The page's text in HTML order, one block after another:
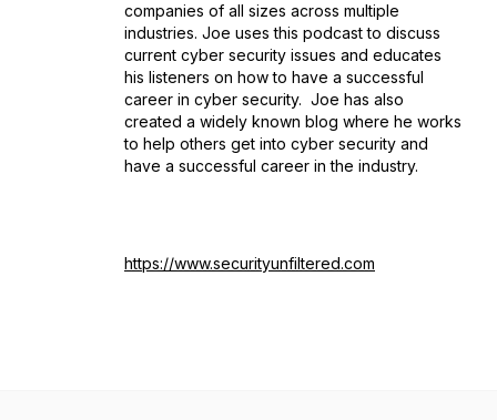
companies of all sizes across multiple
industries. Joe uses this podcast to discuss
current cyber security issues and educates
his listeners on how to have a successful
career in cyber security. Joe has also
created a widely known blog where he works
to help others get into cyber security and
have a successful career in the industry.
https://www.securityunfiltered.com